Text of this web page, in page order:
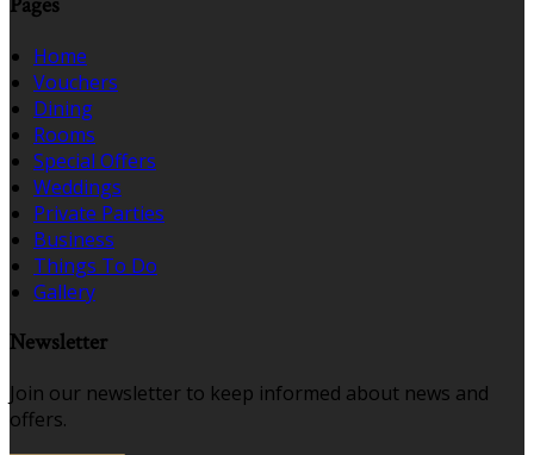
Home
Vouchers
Dining
Rooms
Special Offers
Weddings
Private Parties
Business
Things To Do
Gallery
Newsletter
Join our newsletter to keep informed about news and
offers.